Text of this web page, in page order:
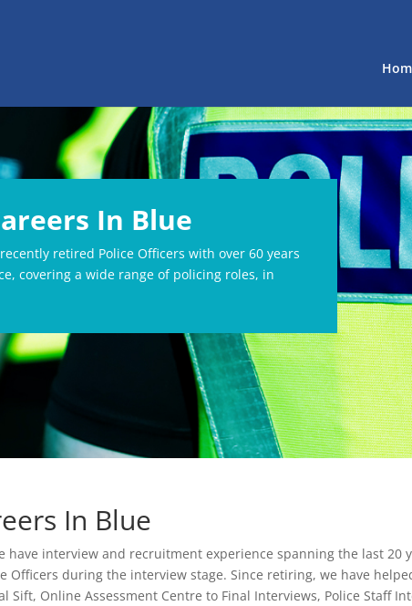
In Blue
retired Police Officers with over 60 years
covering a wide range of policing roles, in
In Blue
have interview and recruitment experience spanning the last
Officers during the interview stage. Since retiring, we have
Sift, Online Assessment Centre to Final Interviews, Police Staff